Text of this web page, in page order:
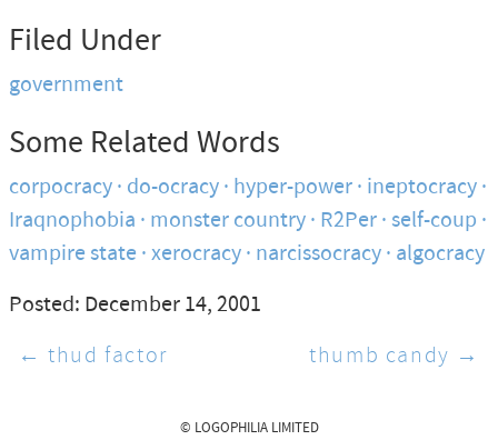
Filed Under
government
Some Related Words
corpocracy do-ocracy hyper-power ineptocracy
Iraqnophobia monster country R2Per self-coup
vampire state xerocracy narcissocracy algocracy
Posted: December 14, 2001
← thud factor
thumb candy →
© LOGOPHILIA LIMITED